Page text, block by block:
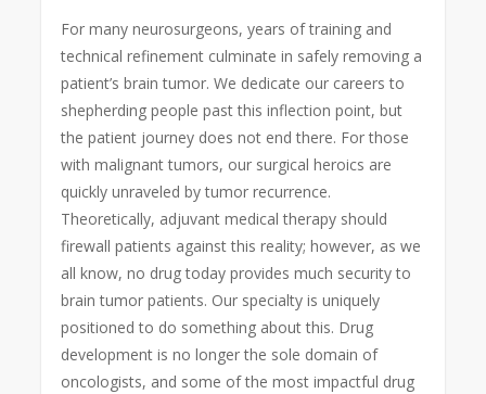
For many neurosurgeons, years of training and
technical refinement culminate in safely removing a
patient’s brain tumor. We dedicate our careers to
shepherding people past this inflection point, but
the patient journey does not end there. For those
with malignant tumors, our surgical heroics are
quickly unraveled by tumor recurrence.
Theoretically, adjuvant medical therapy should
firewall patients against this reality; however, as we
all know, no drug today provides much security to
brain tumor patients. Our specialty is uniquely
positioned to do something about this. Drug
development is no longer the sole domain of
oncologists, and some of the most impactful drug